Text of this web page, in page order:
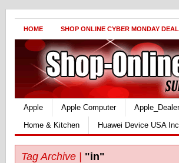
HOME SHOP ONLINE CYBER MONDAY
Apple Apple Computer
Home & Kitchen
Huawei Device USA Inc
Tag Archive | "in"